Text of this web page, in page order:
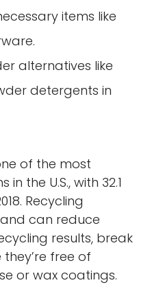
items like
alternatives like
detergents in
of the most
the U.S., with 32.1
Recycling
can reduce
results, break
free of
or wax coatings.
age
old or older?